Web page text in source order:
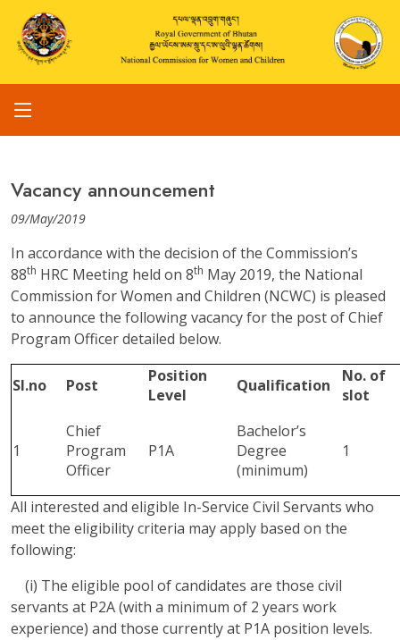
Vacancy announcement
09/May/2019
In accordance with the decision of the Commission’s
88th HRC Meeting held on 8th May 2019, the National
Commission for Women and Children (NCWC) is pleased
to announce the following vacancy for the post of Chief
Program Officer detailed below.
Sl.no Post
Position
Level
Qualification
No. of
slot
1
Chief
Program
Officer
P1A
Bachelor’s
Degree
(minimum)
1
All interested and eligible In-Service Civil Servants who
meet the eligibility criteria may apply based on the
following:
(i) The eligible pool of candidates are those civil
servants at P2A (with a minimum of 2 years work
experience) and those currently at P1A position levels.